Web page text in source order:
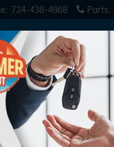
: 724-438-4868 Parts: